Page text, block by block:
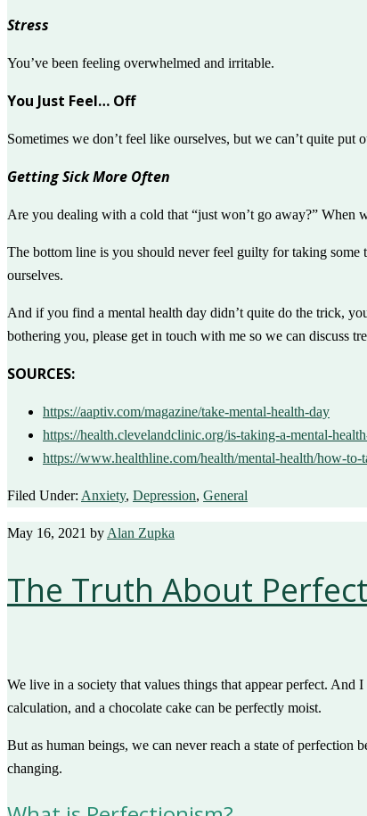
Stress
You’ve been feeling overwhelmed and irritable.
You Just Feel… Off
Sometimes we don’t feel like ourselves, but we can’t quite
Getting Sick More Often
Are you dealing with a cold that “just won’t go away?” When
The bottom line is you should never feel guilty for taking some
ourselves.
And if you find a mental health day didn’t quite do the trick,
bothering you, please get in touch with me so we can discuss
SOURCES:
https://aaptiv.com/magazine/take-mental-health-day
https://health.clevelandclinic.org/is-taking-a-mental-
https://www.healthline.com/health/mental-health/how-to-
Filed Under: Anxiety, Depression, General
May 16, 2021 by Alan Zupka
The Truth About
We live in a society that values things that appear perfect. And
calculation, and a chocolate cake can be perfectly moist.
But as human beings, we can never reach a state of
changing.